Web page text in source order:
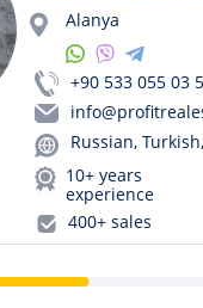
Alanya
+90 533 055 03
Russian,
10+ years
experience
400+ sales